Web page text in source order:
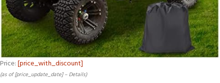
Price:[price_with_discount]
(as of [price_update_date] – Details)